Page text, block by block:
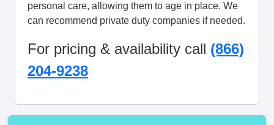
personal care, allowing them to age in place. We
can recommend private duty companies if needed.
For pricing & availability call (866)
204-9238